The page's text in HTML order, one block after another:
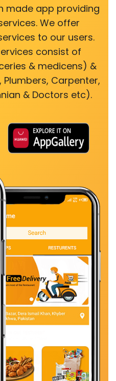
made app providing
We offer
to our users.
consist of
& medicens) &
Plumbers, Carpenter,
& Doctors etc).